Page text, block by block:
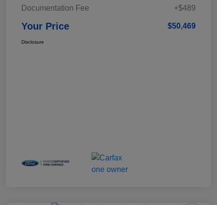
Documentation Fee
+$489
Your Price $50,469
Disclosure